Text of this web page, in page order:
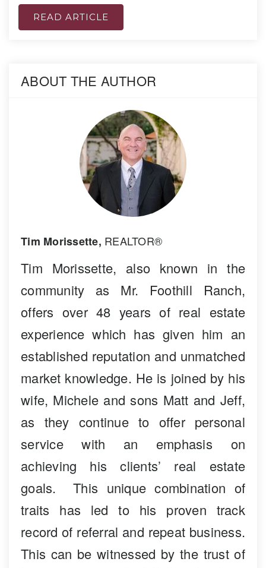
READ ARTICLE
ABOUT THE AUTHOR
Tim Morissette, REALTOR®
Tim Morissette, also known in the
community as Mr. Foothill Ranch,
offers over 48 years of real estate
experience which has given him an
established reputation and unmatched
market knowledge. He is joined by his
wife, Michele and sons Matt and Jeff,
as they continue to offer personal
service with an emphasis on
achieving his clients’ real estate
goals. This unique combination of
traits has led to his proven track
record of referral and repeat business.
This can be witnessed by the trust of